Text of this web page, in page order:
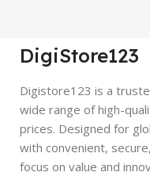
DigiStore123
Digistore123 is a
wide range of high-
prices. Designed for
with convenient,
focus on value and